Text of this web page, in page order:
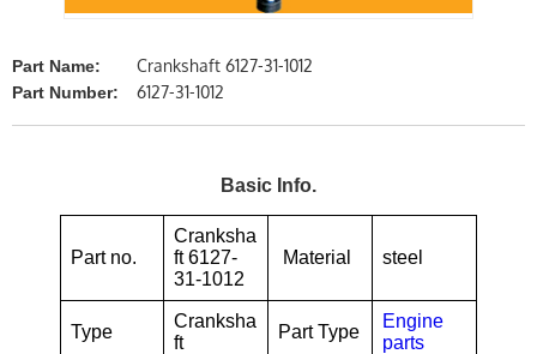
Part Name: Crankshaft 6127-31-1012
Part Number: 6127-31-1012
Basic Info.
Part no.
Cranksha
ft 6127-
31-1012
Material steel
Type
Cranksha
ft
Part Type
Engine
parts